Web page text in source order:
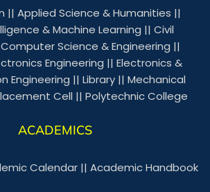
|| Applied Science & Humanities ||
& Machine Learning || Civil
Computer Science & Engineering ||
Engineering || Electronics &
Engineering || Library|| Mechanical
Cell || Polytechnic College
ACADEMICS
Calendar|| Academic Handbook